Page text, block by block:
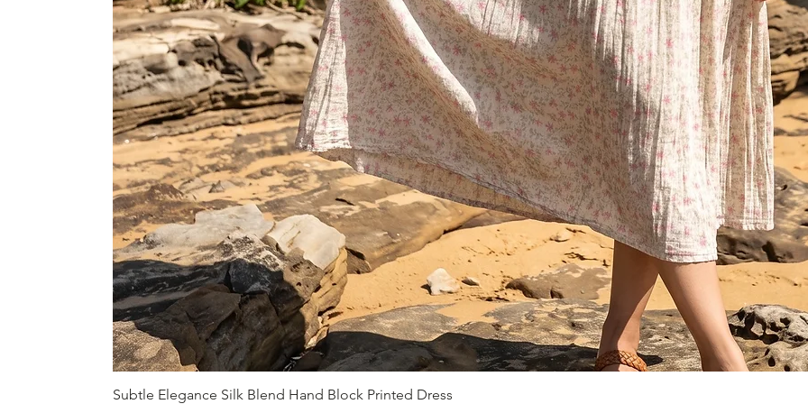
Subtle Elegance Silk Blend Hand Block Printed Dress